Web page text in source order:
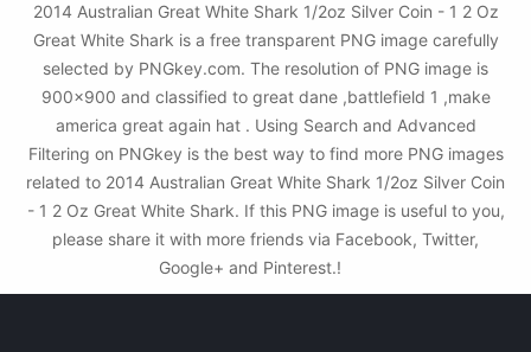
2014 Australian Great White Shark 1/2oz Silver Coin - 1 2 Oz
Great White Shark is a free transparent PNG image carefully
selected by PNGkey.com. The resolution of PNG image is
900x900 and classified to great dane ,battlefield 1 ,make
america great again hat . Using Search and Advanced
Filtering on PNGkey is the best way to find more PNG images
related to 2014 Australian Great White Shark 1/2oz Silver Coin
- 1 2 Oz Great White Shark. If this PNG image is useful to you,
please share it with more friends via Facebook, Twitter,
Google+ and Pinterest.!